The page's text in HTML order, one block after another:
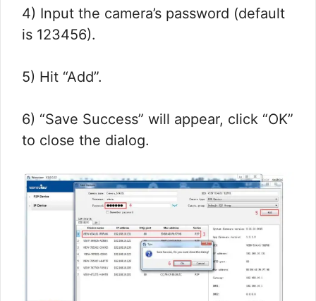
4) Input the camera’s password (default
is 123456).
5) Hit “Add”.
6) “Save Success” will appear, click “OK”
to close the dialog.